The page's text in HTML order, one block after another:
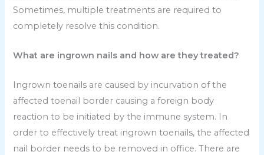
Sometimes, multiple treatments are required to
completely resolve this condition.
What are ingrown nails and how are they treated?
Ingrown toenails are caused by incurvation of the
affected toenail border causing a foreign body
reaction to be initiated by the immune system. In
order to effectively treat ingrown toenails, the affected
nail border needs to be removed in office. There are